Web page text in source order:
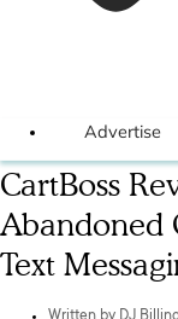
Advertise
CartBoss
Abandoned
Text